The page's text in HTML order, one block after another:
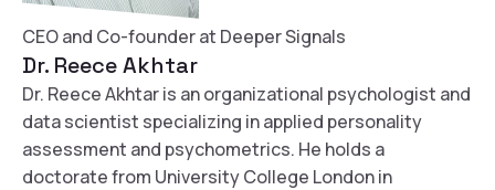
CEO and Co-founder at Deeper Signals
Dr. Reece Akhtar
Dr. Reece Akhtar is an organizational psychologist and
data scientist specializing in applied personality
assessment and psychometrics. He holds a
doctorate from University College London in